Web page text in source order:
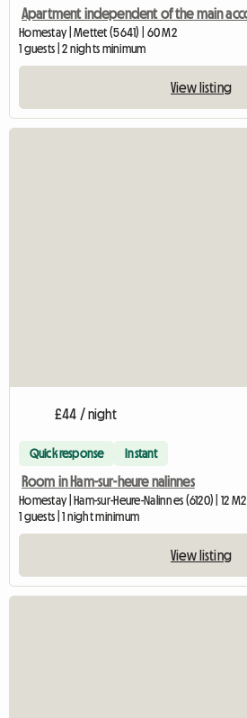
Homestay | Mettet (5641) | 60 M2
1 guests | 2 nights minimum
View listing
£44 / night
Quick response Instant
Room in Ham-sur-heure nalinnes
Homestay | Ham-sur-Heure-Nalinnes (6120) | 12 M2
1 guests | 1 night minimum
View listing